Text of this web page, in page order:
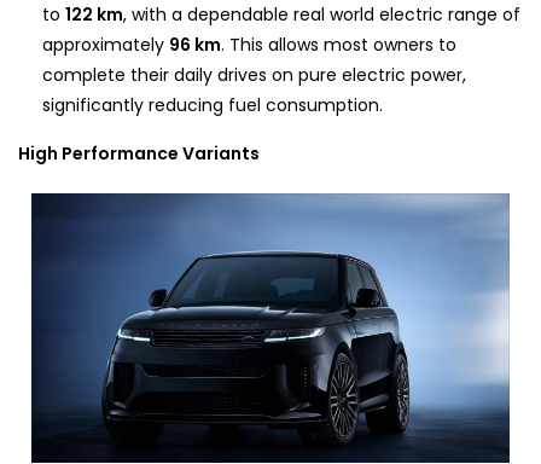
to 122 km, with a dependable real world electric range of
approximately 96 km. This allows most owners to
complete their daily drives on pure electric power,
significantly reducing fuel consumption.
High Performance Variants